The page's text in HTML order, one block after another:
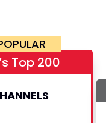
Top 200